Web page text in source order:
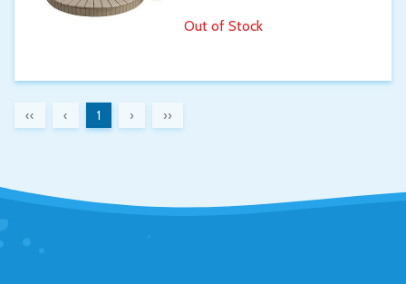
Out of Stock
‹‹ ‹ 1 › ››